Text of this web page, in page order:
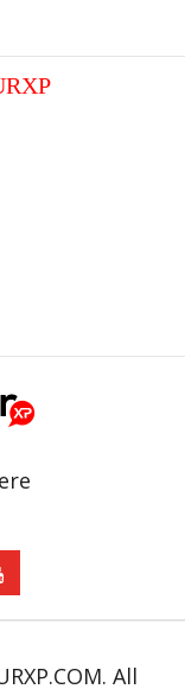
All